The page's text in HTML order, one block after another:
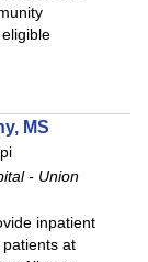
MS
- Union
inpatient
at